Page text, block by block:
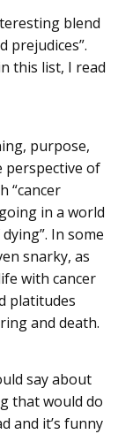
blend
prejudices”.
this list, I read
purpose,
perspective of
“cancer
in a world
In some
snarky, as
with cancer
platitudes
and death.
say about
that would do
and it’s funny